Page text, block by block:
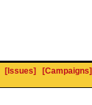
[Issues]
[Campaigns]